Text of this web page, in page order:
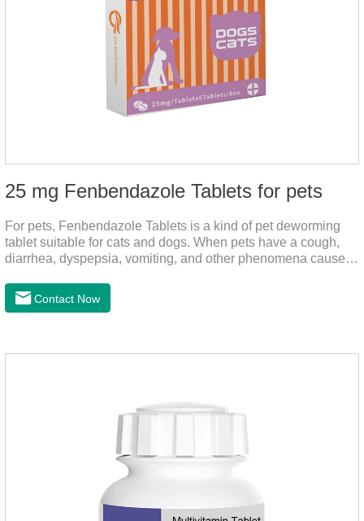
25 mg Fenbendazole Tablets for pets
For pets, Fenbendazole Tablets is a kind of pet deworming
tablet suitable for cats and dogs. When pets have a cough,
diarrhea, dyspepsia, vomiting, and other phenomena caused
and reduce pain for pets.
Contact Now